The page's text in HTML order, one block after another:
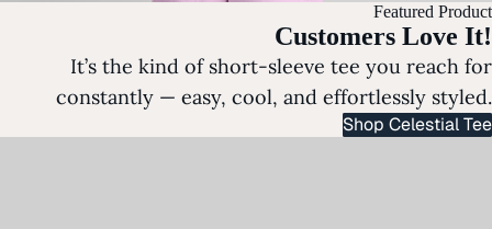
Featured Product
Customers Love It!
It’s the kind of short-sleeve tee you reach for
constantly — easy, cool, and effortlessly styled.
Shop Celestial Tee